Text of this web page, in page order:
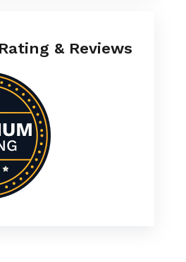
& Reviews